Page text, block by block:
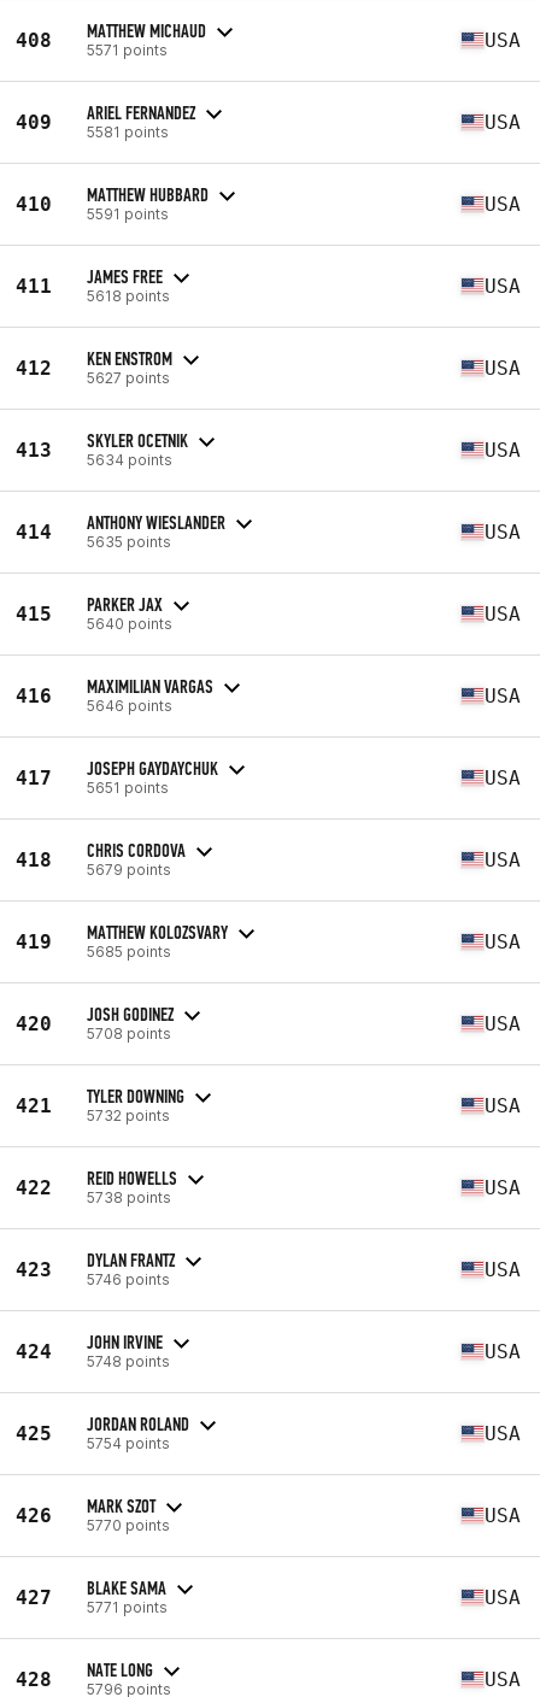
408 MATTHEW MICHAUD
5571 points USA
409 ARIEL FERNANDEZ
5581 points USA
410 MATTHEW HUBBARD
5591 points USA
411 JAMES FREE
5618 points USA
412 KEN ENSTROM
5627 points USA
413 SKYLER OCETNIK
5634 points USA
414 ANTHONY WIESLANDER
5635 points USA
415 PARKER JAX
5640 points USA
416 MAXIMILIAN VARGAS
5646 points USA
417 JOSEPH GAYDAYCHUK
5651 points USA
418 CHRIS CORDOVA
5679 points USA
419 MATTHEW KOLOZSVARY
5685 points USA
420 JOSH GODINEZ
5708 points USA
421 TYLER DOWNING
5732 points USA
422 REID HOWELLS
5738 points USA
423 DYLAN FRANTZ
5746 points USA
424 JOHN IRVINE
5748 points USA
425 JORDAN ROLAND
5754 points USA
426 MARK SZOT
5770 points USA
427 BLAKE SAMA
5771 points USA
428 NATE LONG
5796 points USA